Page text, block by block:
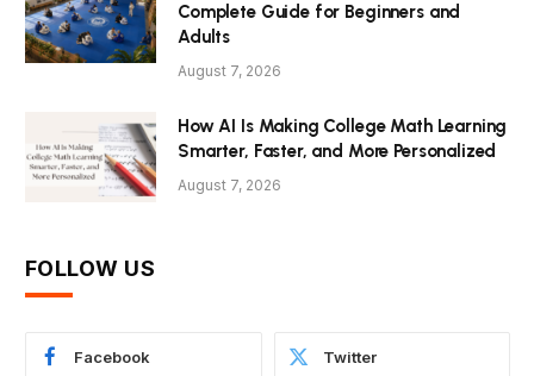
Complete Guide for Beginners and
Adults
August 7, 2026
How AI Is Making College Math Learning
Smarter, Faster, and More Personalized
August 7, 2026
FOLLOW US
Facebook Twitter